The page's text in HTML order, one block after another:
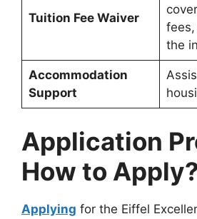
Tuition Fee Waiver
the
Accommodation
Support
Application
How to Apply?
Applying for the Eiffel